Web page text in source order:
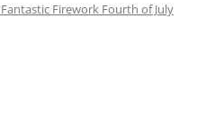
Firework Fourth of July